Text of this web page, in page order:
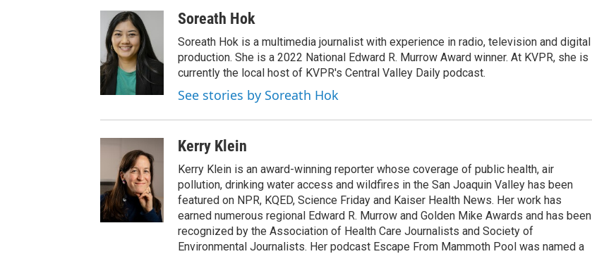
Soreath Hok
Soreath Hok is a multimedia journalist with experience in radio, television and digital
production. She is a 2022 National Edward R. Murrow Award winner. At KVPR, she is
currently the local host of KVPR's Central Valley Daily podcast.
See stories by Soreath Hok
Kerry Klein
Kerry Klein is an award-winning reporter whose coverage of public health, air
pollution, drinking water access and wildfires in the San Joaquin Valley has been
featured on NPR, KQED, Science Friday and Kaiser Health News. Her work has
earned numerous regional Edward R. Murrow and Golden Mike Awards and has been
recognized by the Association of Health Care Journalists and Society of
Environmental Journalists. Her podcast Escape From Mammoth Pool was named a